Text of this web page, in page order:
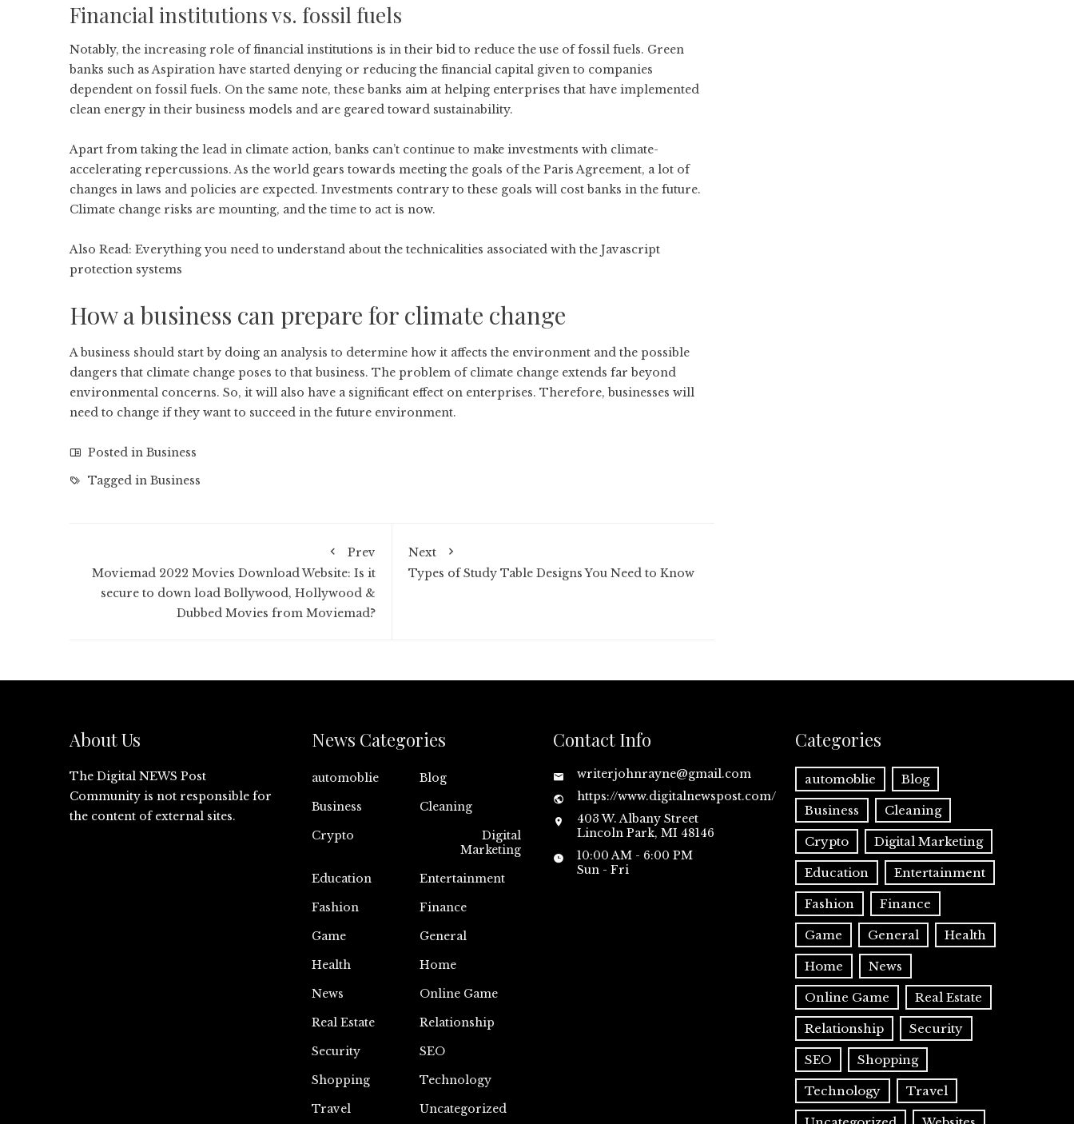
Financial institutions vs. fossil fuels
Notably, the increasing role of financial institutions is in their bid to reduce the use of fossil fuels. Green
banks such as Aspiration have started denying or reducing the financial capital given to companies
dependent on fossil fuels. On the same note, these banks aim at helping enterprises that have implemented
clean energy in their business models and are geared toward sustainability.
Apart from taking the lead in climate action, banks can’t continue to make investments with climate-
accelerating repercussions. As the world gears towards meeting the goals of the Paris Agreement, a lot of
changes in laws and policies are expected. Investments contrary to these goals will cost banks in the future.
Climate change risks are mounting, and the time to act is now.
Also Read: Everything you need to understand about the technicalities associated with the Javascript
protection systems
How a business can prepare for climate change
A business should start by doing an analysis to determine how it affects the environment and the possible
dangers that climate change poses to that business. The problem of climate change extends far beyond
environmental concerns. So, it will also have a significant effect on enterprises. Therefore, businesses will
need to change if they want to succeed in the future environment.
Posted in Business
Tagged in Business
Prev
Moviemad 2022 Movies Download Website: Is it
secure to down load Bollywood, Hollywood &
Dubbed Movies from Moviemad?
Next
Types of Study Table Designs You Need to Know
About Us
The Digital NEWS Post
Community is not responsible for
the content of external sites.
News Categories
automoblie
Blog
Business
Cleaning
Crypto
Digital
Marketing
Education
Entertainment
Fashion
Finance
Game
General
Health
Home
News
Online Game
Real Estate
Relationship
Security
SEO
Shopping
Technology
Travel
Uncategorized
Contact Info
writerjohnrayne@gmail.com
https://www.digitalnewspost.com/
403 W. Albany Street
Lincoln Park, MI 48146
10:00 AM - 6:00 PM
Sun - Fri
Categories
automoblie Blog
Business Cleaning
Crypto Digital Marketing
Education Entertainment
Fashion Finance
Game General Health
Home News
Online Game Real Estate
Relationship Security
SEO Shopping
Technology Travel